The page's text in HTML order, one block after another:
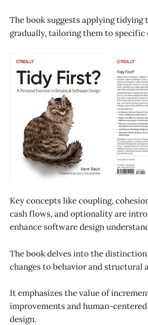
The book suggests applying tidying
gradually, tailoring them to specific
Key concepts like coupling,
cash flows, and optionality are
enhance software design
The book delves into the
changes to behavior and structural
It emphasizes the value of
improvements and human-
design.